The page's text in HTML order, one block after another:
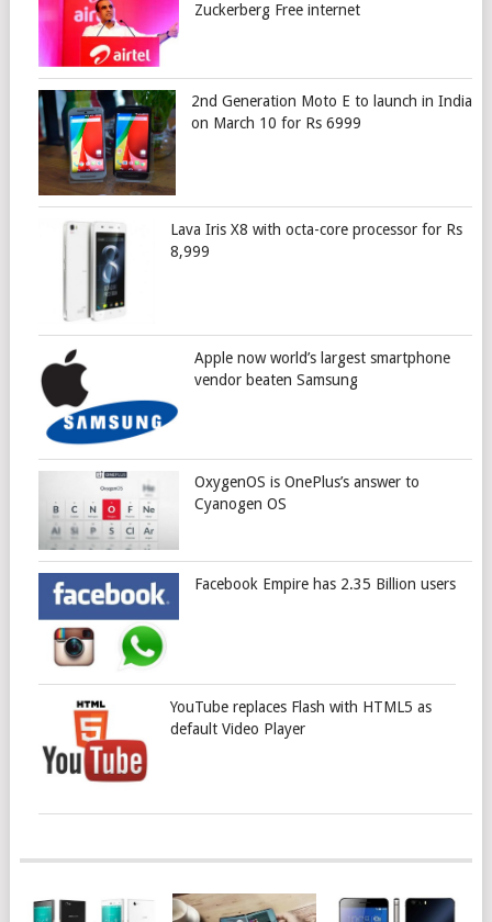
Zuckerberg Free internet
2nd Generation Moto E to launch in India
on March 10 for Rs 6999
Lava Iris X8 with octa-core processor for Rs
8,999
Apple now world’s largest smartphone
vendor beaten Samsung
OxygenOS is OnePlus’s answer to
Cyanogen OS
Facebook Empire has 2.35 Billion users
YouTube replaces Flash with HTML5 as
default Video Player